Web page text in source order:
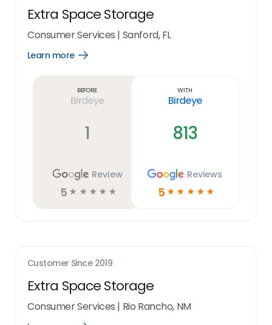
Extra Space Storage
Consumer Services | Sanford, FL
Learn more
Open
Before
Birdeye
1
Review
5 ☆ ☆ ☆ ☆ ☆
With
Birdeye
813
Reviews
5 ☆ ☆ ☆ ☆ ☆
Customer Since 2019
Extra Space Storage
Consumer Services | Rio Rancho, NM